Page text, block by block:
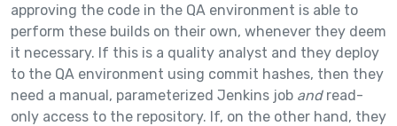
approving the code in the QA environment is able to
perform these builds on their own, whenever they deem
it necessary. If this is a quality analyst and they deploy
to the QA environment using commit hashes, then they
need a manual, parameterized Jenkins job andread-
only access to the repository. If, on the other hand, they